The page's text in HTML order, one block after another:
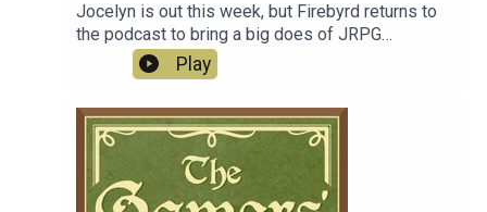
Jocelyn is out this week, but Firebyrd returns to
the podcast to bring a big does of JRPG
goodness. But before we get to the turn based
fun, we kick things off with her weekend
obsession of Ball x Pit. Over to the JRPG's, Ryan
kicks things off with Trails in the Sky 1st Chapter
(yes, it's happening folks), while Firebyrd chats
about Dragon Quest VII Reimagined and the
original Final Fantasy VII. Over in the news, we
Play